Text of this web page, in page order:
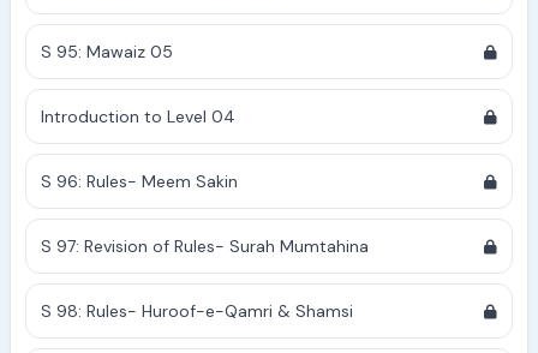
S 95: Mawaiz 05
Introduction to Level 04
S 96: Rules- Meem Sakin
S 97: Revision of Rules- Surah Mumtahina
S 98: Rules- Huroof-e-Qamri & Shamsi